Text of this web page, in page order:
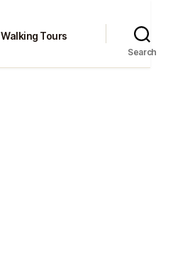
Walking Tours
Search